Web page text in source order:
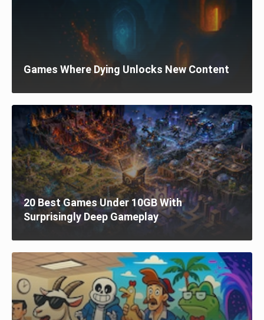
Games Where Dying Unlocks New Content
20 Best Games Under 10GB With
Surprisingly Deep Gameplay